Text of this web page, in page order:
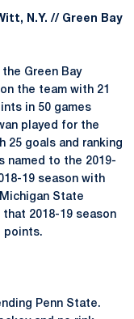
N.Y. // Green Bay
Green Bay
the team with 21
in 50 games
played for the
25 goals and ranking
named to the 2019-
19 season with
State
that 2018-19 season
points.
Penn State.